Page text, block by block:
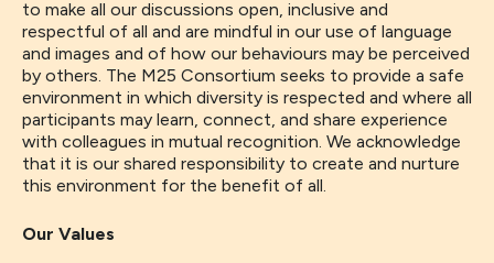
to make all our discussions open, inclusive and
respectful of all and are mindful in our use of language
and images and of how our behaviours may be perceived
by others. The M25 Consortium seeks to provide a safe
environment in which diversity is respected and where all
participants may learn, connect, and share experience
with colleagues in mutual recognition. We acknowledge
that it is our shared responsibility to create and nurture
this environment for the benefit of all.
Our Values